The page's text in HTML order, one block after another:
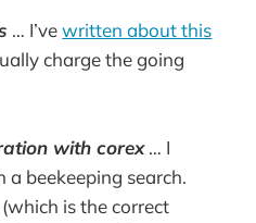
… I’vewritten about this
charge the going
with corex… I
a beekeeping search.
is the correct